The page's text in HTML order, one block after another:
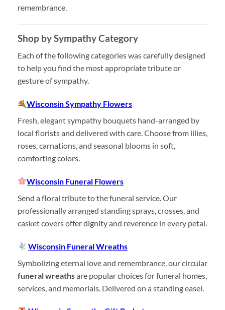
remembrance.
Shop by Sympathy Category
Each of the following categories was carefully designed
to help you find the most appropriate tribute or
gesture of sympathy.
Wisconsin Sympathy Flowers
Fresh, elegant sympathy bouquets hand-arranged by
local florists and delivered with care. Choose from lilies,
roses, carnations, and seasonal blooms in soft,
comforting colors.
Wisconsin Funeral Flowers
Send a floral tribute to the funeral service. Our
professionally arranged standing sprays, crosses, and
casket covers offer dignity and reverence in every petal.
Wisconsin Funeral Wreaths
Symbolizing eternal love and remembrance, our circular
funeral wreathsare popular choices for funeral homes,
services, and memorials. Delivered on a standing easel.